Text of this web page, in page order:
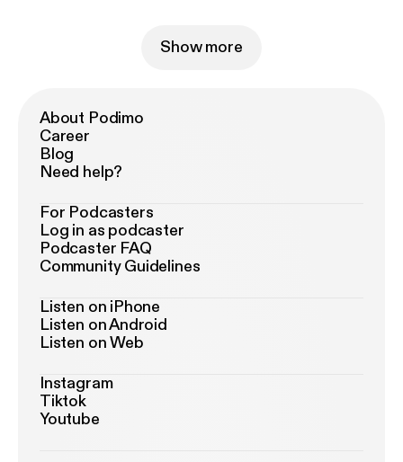
Show more
About Podimo
Career
Blog
Need help?
For Podcasters
Log in as podcaster
Podcaster FAQ
Community Guidelines
Listen on iPhone
Listen on Android
Listen on Web
Instagram
Tiktok
Youtube